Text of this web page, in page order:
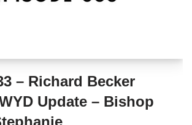
– Richard Becker
Update – Bishop